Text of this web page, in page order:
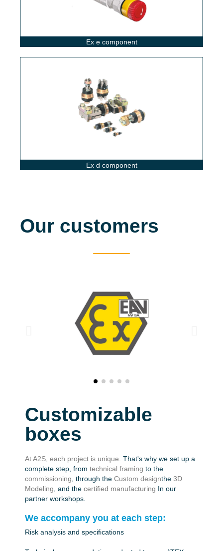
Ex e component
Ex d component
Our customers
Customizable
boxes
At A2S, each project is unique. That's why we set up a
complete step, from technical framing to the
commissioning , through the Custom designthe 3D
Modeling , and the certified manufacturing In our
partner workshops.
We accompany you at each step:
Risk analysis and specifications